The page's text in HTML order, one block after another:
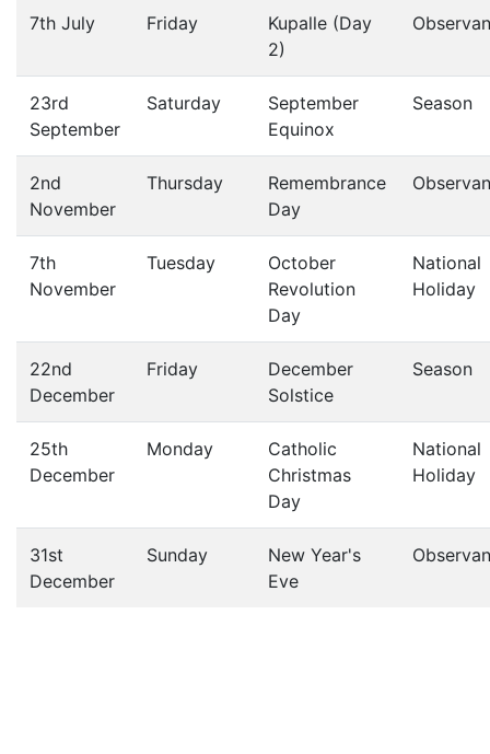
7th July Friday
Kupalle (Day
2)
23rd
September
Saturday
September
Equinox
Season
2nd
November
Thursday
Remembrance
Day
7th
November
Tuesday
October
Revolution
Day
National
Holiday
22nd
December
Friday
December
Solstice
Season
25th
December
Monday
Catholic
Christmas
Day
National
Holiday
31st
December
Sunday
New Year's
Eve